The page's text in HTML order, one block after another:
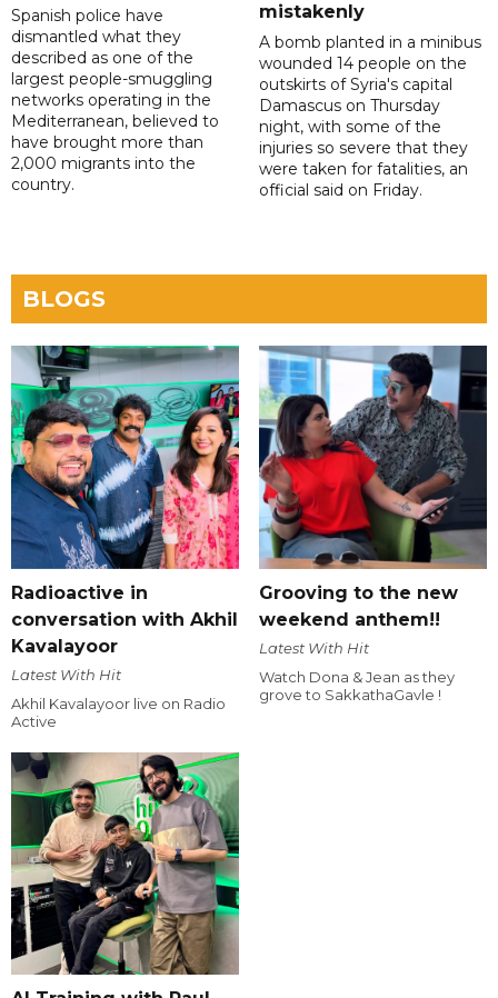
Spanish police have
dismantled what they
described as one of the
largest people-smuggling
networks operating in the
Mediterranean, believed to
have brought more than
2,000 migrants into the
country.
mistakenly
A bomb planted in a minibus
wounded 14 people on the
outskirts of Syria's capital
Damascus on Thursday
night, with some of the
injuries so severe that they
were taken for fatalities, an
official said on Friday.
BLOGS
Radioactive in
conversation with Akhil
Kavalayoor
Latest With Hit
Akhil Kavalayoor live on Radio
Active
Grooving to the new
weekend anthem!!
Latest With Hit
Watch Dona & Jean as they
grove to SakkathaGavle !